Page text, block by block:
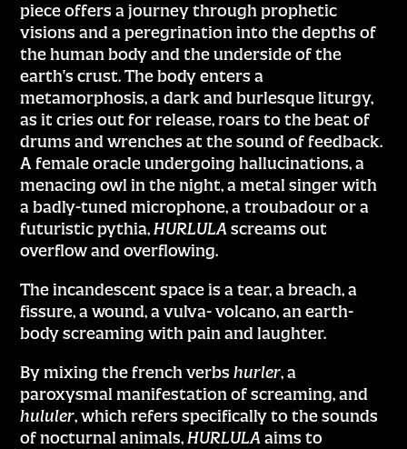
piece offers a journey through prophetic
visions and a peregrination into the depths of
the human body and the underside of the
earth's crust. The body enters a
metamorphosis, a dark and burlesque liturgy,
as it cries out for release, roars to the beat of
drums and wrenches at the sound of feedback.
A female oracle undergoing hallucinations, a
menacing owl in the night, a metal singer with
a badly-tuned microphone, a troubadour or a
futuristic pythia,HURLULAscreams out
overflow and overflowing.
The incandescent space is a tear, a breach, a
fissure, a wound, a vulva- volcano, an earth-
body screaming with pain and laughter.
By mixing the french verbshurler, a
paroxysmal manifestation of screaming, and
hululer, which refers specifically to the sounds
of nocturnal animals,HURLULAaims to